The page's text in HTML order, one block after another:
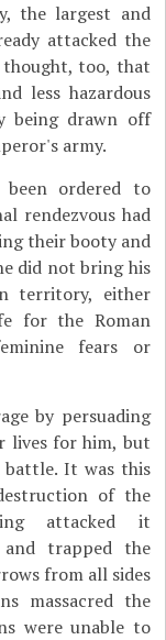
the largest and
attacked the
thought, too, that
less hazardous
being drawn off
army.
ordered to
rendezvous had
their booty and
did not bring his
territory, either
for the Roman
fears or
by persuading
lives for him, but
It was this
of the
attacked it
trapped the
from all sides
massacred the
were unable to